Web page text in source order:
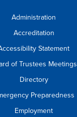
Administration
Accreditation
Statement
of Trustees Meetings
Directory
Preparedness
Employment